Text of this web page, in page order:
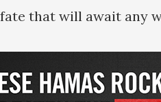
that will await any